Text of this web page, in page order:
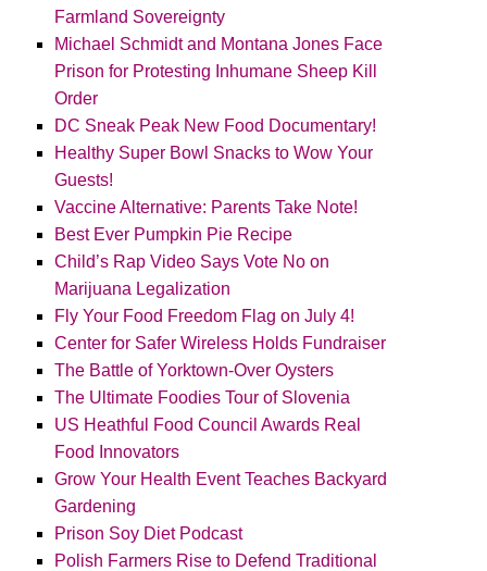
Farmland Sovereignty
Michael Schmidt and Montana Jones Face
Prison for Protesting Inhumane Sheep Kill
Order
DC Sneak Peak New Food Documentary!
Healthy Super Bowl Snacks to Wow Your
Guests!
Vaccine Alternative: Parents Take Note!
Best Ever Pumpkin Pie Recipe
Child’s Rap Video Says Vote No on
Marijuana Legalization
Fly Your Food Freedom Flag on July 4!
Center for Safer Wireless Holds Fundraiser
The Battle of Yorktown-Over Oysters
The Ultimate Foodies Tour of Slovenia
US Heathful Food Council Awards Real
Food Innovators
Grow Your Health Event Teaches Backyard
Gardening
Prison Soy Diet Podcast
Polish Farmers Rise to Defend Traditional